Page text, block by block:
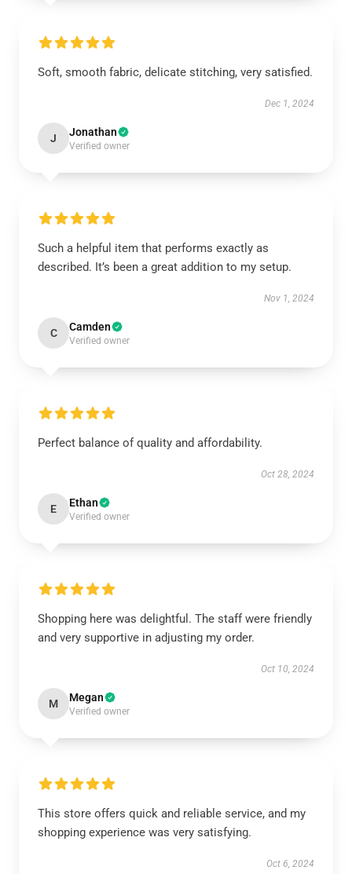
Soft, smooth fabric, delicate stitching, very satisfied.
Dec 1, 2024
J Jonathan
Verified owner
Such a helpful item that performs exactly as
described. It’s been a great addition to my setup.
Nov 1, 2024
C Camden
Verified owner
Perfect balance of quality and affordability.
Oct 28, 2024
E Ethan
Verified owner
Shopping here was delightful. The staff were friendly
and very supportive in adjusting my order.
Oct 10, 2024
M Megan
Verified owner
This store offers quick and reliable service, and my
shopping experience was very satisfying.
Oct 6, 2024